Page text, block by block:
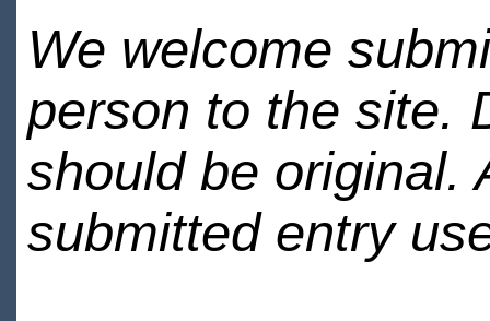
We welcome
person to the site.
should be original.
submitted entry